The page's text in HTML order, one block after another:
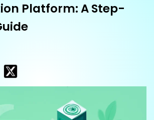
Platform: A Step-